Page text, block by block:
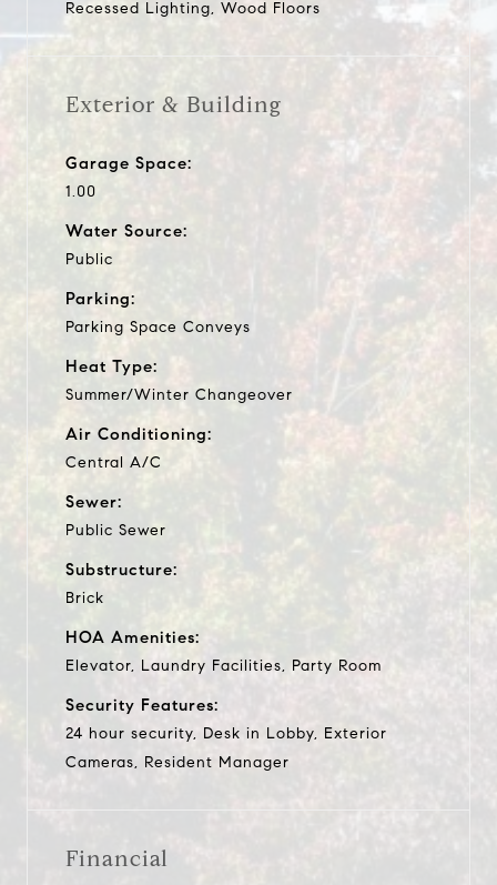
Recessed Lighting, Wood Floors
Exterior & Building
Garage Space:
1.00
Water Source:
Public
Parking:
Parking Space Conveys
Heat Type:
Summer/Winter Changeover
Air Conditioning:
Central A/C
Sewer:
Public Sewer
Substructure:
Brick
HOA Amenities:
Elevator, Laundry Facilities, Party Room
Security Features:
24 hour security, Desk in Lobby, Exterior
Cameras, Resident Manager
Financial